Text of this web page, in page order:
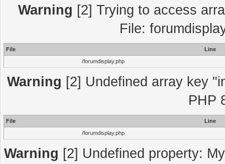
Warning [2] Trying to access
File:
File
Line
/forumdisplay.php
Warning [2] Undefined array key
PHP
File
Line
/forumdisplay.php
Warning [2] Undefined property: